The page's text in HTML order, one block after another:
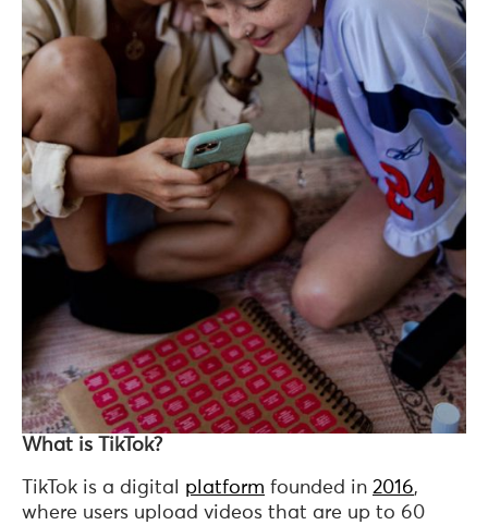
What is TikTok?
TikTok is a digital platform founded in 2016,
where users upload videos that are up to 60